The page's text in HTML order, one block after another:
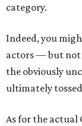
category.
Indeed, you
actors — but not
the obviously
ultimately
As for the actual